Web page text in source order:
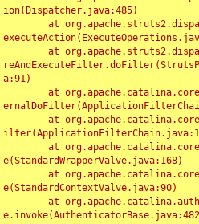
ion(Dispatcher.java:485)
a:91)
e(StandardWrapperValve.java:168)
e(StandardContextValve.java:90)